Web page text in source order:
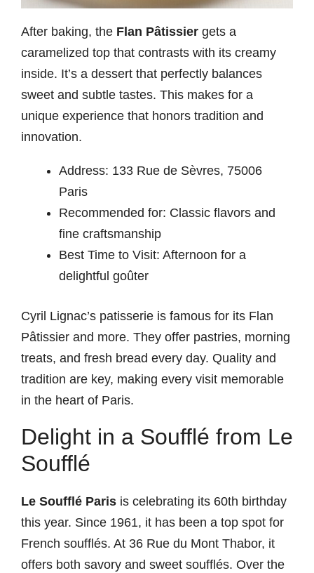
After baking, the Flan Pâtissier gets a
caramelized top that contrasts with its creamy
inside. It’s a dessert that perfectly balances
sweet and subtle tastes. This makes for a
unique experience that honors tradition and
innovation.
Address: 133 Rue de Sèvres, 75006
Paris
Recommended for: Classic flavors and
fine craftsmanship
Best Time to Visit: Afternoon for a
delightful goûter
Cyril Lignac’s patisserie is famous for its Flan
Pâtissier and more. They offer pastries, morning
treats, and fresh bread every day. Quality and
tradition are key, making every visit memorable
in the heart of Paris.
Delight in a Soufflé from Le
Soufflé
Le Soufflé Paris is celebrating its 60th birthday
this year. Since 1961, it has been a top spot for
French soufflés. At 36 Rue du Mont Thabor, it
offers both savory and sweet soufflés. Over the